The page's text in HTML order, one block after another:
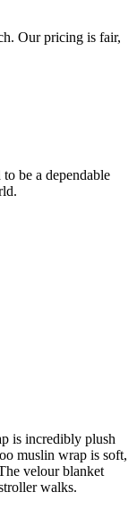
Our pricing is fair,
be a dependable
is incredibly plush
muslin wrap is soft,
velour blanket
walks.